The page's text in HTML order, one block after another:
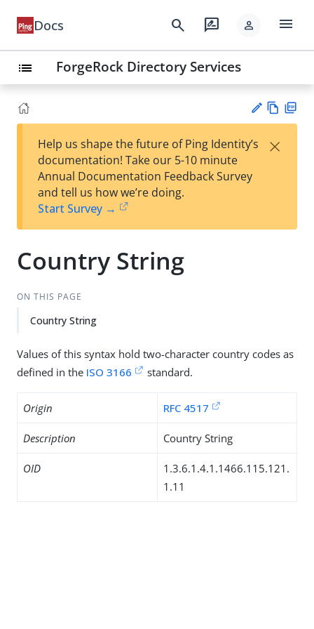
Docs search rate_review person menu
list ForgeRock Directory Services
est
t
w
Help us shape the future of Ping Identity’s
documentation! Take our 5-10 minute
Annual Documentation Feedback Survey
and tell us how we’re doing.
Start Survey →
×
Country String
ON THIS PAGE
Country String
Values of this syntax hold two-character country codes as
defined in the ISO 3166 standard.
Origin RFC 4517
Description Country String
OID
1.3.6.1.4.1.1466.115.121.
1.11